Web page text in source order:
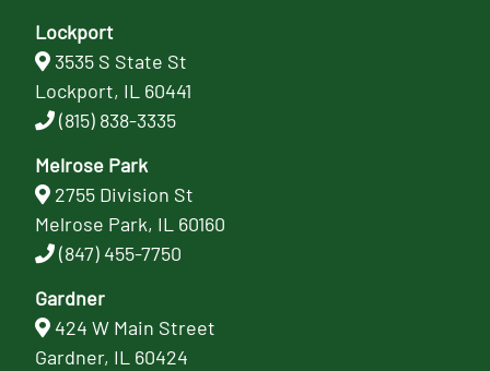
Lockport
3535 S State St
Lockport, IL 60441
(815) 838-3335
Melrose Park
2755 Division St
Melrose Park, IL 60160
(847) 455-7750
Gardner
424 W Main Street
Gardner, IL 60424